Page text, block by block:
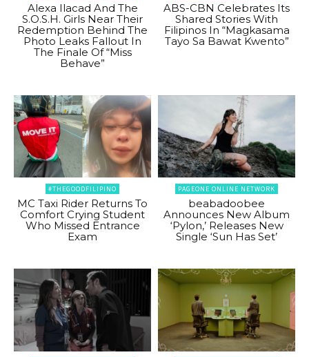
Alexa Ilacad And The
S.O.S.H. Girls Near Their
Redemption Behind The
Photo Leaks Fallout In
The Finale Of “Miss
Behave”
ABS-CBN Celebrates Its
Shared Stories With
Filipinos In “Magkasama
Tayo Sa Bawat Kwento”
#THEGOODFILIPINO
MC Taxi Rider Returns To
Comfort Crying Student
Who Missed Entrance
Exam
PAGEONE ONLINE NETWORK
beabadoobee
Announces New Album
‘Pylon,’ Releases New
Single ‘Sun Has Set’